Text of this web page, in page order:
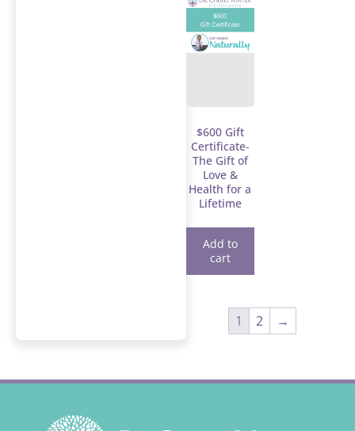
$600 Gift
Certificate-
The Gift of
Love &
Health for a
Lifetime
Add to
cart
1 2 →